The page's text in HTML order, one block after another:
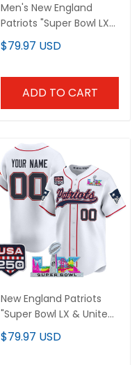
Men's New England
Patriots "Super Bowl LX
& United States 250th
Patch" Vapor Limited
$79.97 USD
ADD TO CART
New England Patriots
"Super Bowl LX & United
States 250th
Anniversary Patch"
$79.97 USD